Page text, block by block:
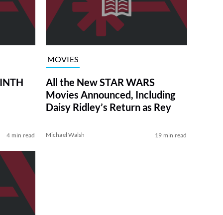
4 min read
MOVIES
All the New STAR WARS
Movies Announced, Including
Daisy Ridley’s Return as Rey
Michael Walsh 19 min read